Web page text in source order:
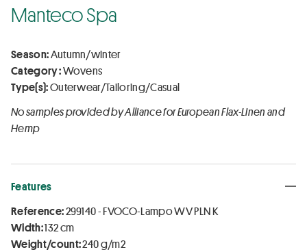
Manteco Spa
Season:Autumn/winter
Category :Wovens
Type(s):Outerwear/Tailoring/Casual
No samples provided by Alliance for European Flax-Linen and
Hemp
Features
Reference:299140 - FVOCO-Lampo WV PLN K
Width:132 cm
Weight/count:240 g/m2